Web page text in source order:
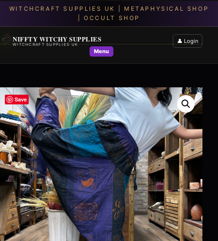
NIFFTY WITCHY SUPPLIES
WITCHCRAFT SUPPLIES UK
Menu
👤 Login
Save